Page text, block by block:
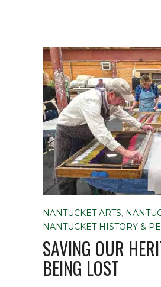
NANTUCKET ARTS,
NANTUCKET HISTORY &
SAVING OUR
BEING LOST